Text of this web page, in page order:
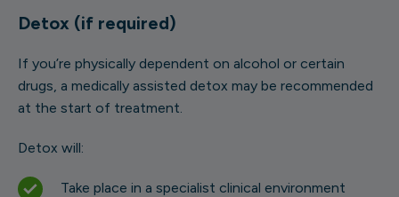
Detox (if required)
If you’re physically dependent on alcohol or certain
drugs, a medically assisted detox may be recommended
at the start of treatment.
Detox will:
Take place in a specialist clinical environment